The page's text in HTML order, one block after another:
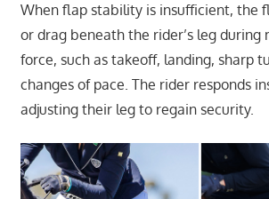
When flap stability is insufficient, the
or drag beneath the rider’s leg during
force, such as takeoff, landing, sharp
changes of pace. The rider responds
adjusting their leg to regain security.